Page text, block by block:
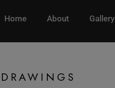
Home About Gallery